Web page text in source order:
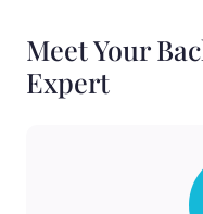
Meet Your
Expert